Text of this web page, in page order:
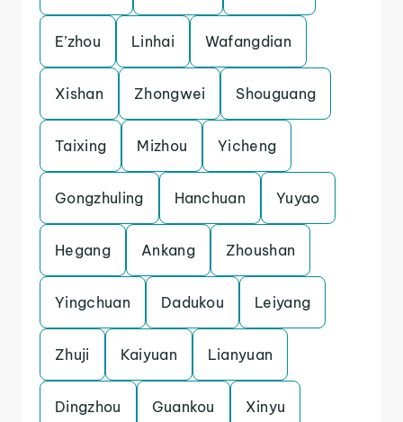
E’zhou Linhai Wafangdian
Xishan Zhongwei Shouguang
Taixing Mizhou Yicheng
Gongzhuling Hanchuan Yuyao
Hegang Ankang Zhoushan
Yingchuan Dadukou Leiyang
Zhuji Kaiyuan Lianyuan
Dingzhou Guankou Xinyu